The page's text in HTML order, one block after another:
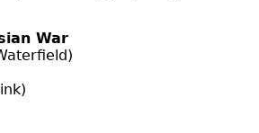
War